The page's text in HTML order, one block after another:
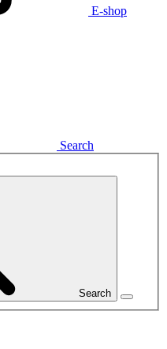
E-shop
Search
Search